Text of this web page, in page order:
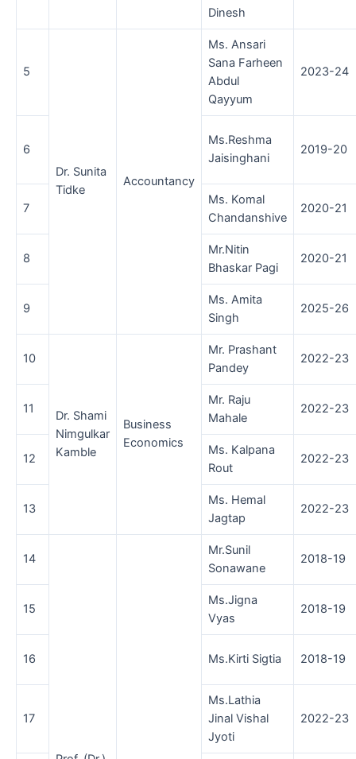
Dinesh
5
Dr. Sunita
Tidke
Accountancy
Ms. Ansari
Sana Farheen
Abdul
Qayyum
2023-24
6
Ms.Reshma
Jaisinghani
2019-20
7
Ms. Komal
Chandanshive
2020-21
8
Mr.Nitin
Bhaskar Pagi
2020-21
9
Ms. Amita
Singh
2025-26
10
Dr. Shami
Nimgulkar
Kamble
Business
Economics
Mr. Prashant
Pandey
2022-23
11
Mr. Raju
Mahale
2022-23
12
Ms. Kalpana
Rout
2022-23
13
Ms. Hemal
Jagtap
2022-23
14
Mr.Sunil
Sonawane
2018-19
15
Ms.Jigna
Vyas
2018-19
16 Ms.Kirti Sigtia 2018-19
17
Ms.Lathia
Jinal Vishal
Jyoti
2022-23